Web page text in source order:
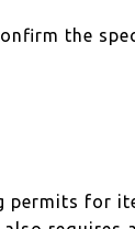
the
permits for